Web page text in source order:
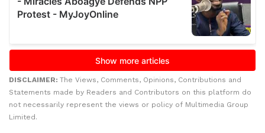
DISCLAIMER: The Views, Comments, Opinions, Contributions and
Statements made by Readers and Contributors on this platform do
not necessarily represent the views or policy of Multimedia Group
Limited.